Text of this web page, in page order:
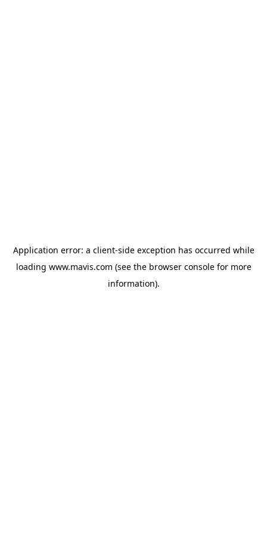
Application error: a client-side exception has occurred while
loading www.mavis.com (see the browser consolefor more
information).